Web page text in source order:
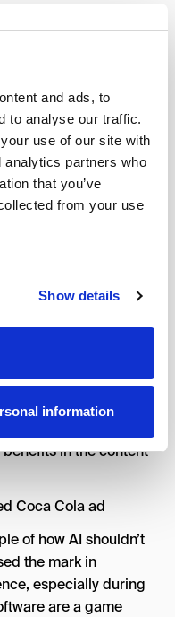
and ads, to
to analyse our traffic.
use of our site with
analytics partners who
that you’ve
from your use
Show details
information
part of content
that are eye-
on platforms such as
to produce graphics
elevate your
brand. Sooner than
least one AI
was their first time
From AI-
mistakes, many
have expressed
in the content
of how AI shouldn’t
the mark in
especially during
are a game